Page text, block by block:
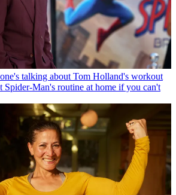
talking about Tom Holland's workout
Man's routine at home if you can't